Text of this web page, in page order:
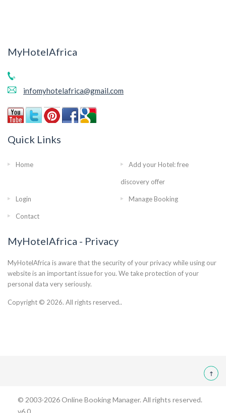
MyHotelAfrica
infomyhotelafrica@gmail.com
Quick Links
Home Add your Hotel: free
discovery offer
Login Manage Booking
Contact
MyHotelAfrica - Privacy
MyHotelAfrica is aware that the security of your privacy while using our
website is an important issue for you. We take protection of your
personal data very seriously.
Copyright © 2026. All rights reserved..
© 2003-2026Online Booking Manager. All rights reserved.
v6.0